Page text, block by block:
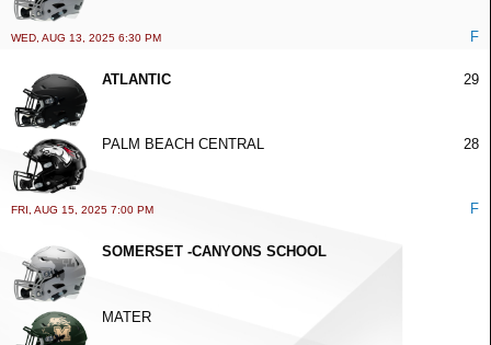
WED, AUG 13, 2025 6:30 PM F
ATLANTIC 29
PALM BEACH CENTRAL 28
FRI, AUG 15, 2025 7:00 PM F
SOMERSET -CANYONS SCHOOL
MATER